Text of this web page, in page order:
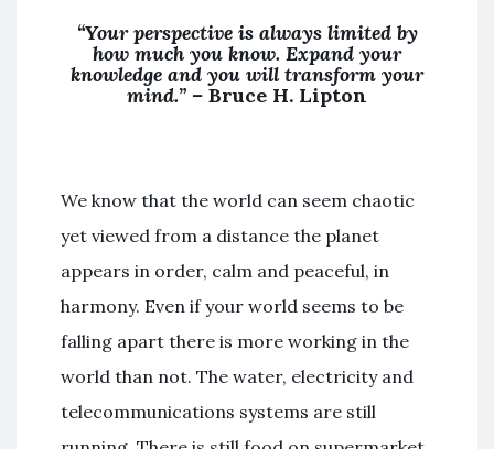
“Your perspective is always limited by
how much you know. Expand your
knowledge and you will transform your
mind.” – Bruce H. Lipton
We know that the world can seem chaotic
yet viewed from a distance the planet
appears in order, calm and peaceful, in
harmony. Even if your world seems to be
falling apart there is more working in the
world than not. The water, electricity and
telecommunications systems are still